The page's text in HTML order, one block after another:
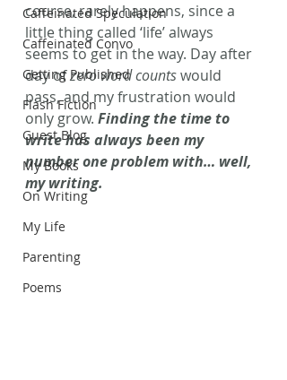
Caffeinated Speculation
Caffeinated Convo
Getting Published
Flash Fiction
Guest Blog
My Books
On Writing
My Life
Parenting
Poems
course, rarely happens, since a
little thing called ‘life’ always
seems to get in the way. Day after
day of zero word counts would
pass, and my frustration would
only grow. Finding the time to
write has always been my
number one problem with… well,
my writing.